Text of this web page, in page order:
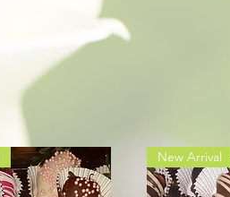
New Arrival